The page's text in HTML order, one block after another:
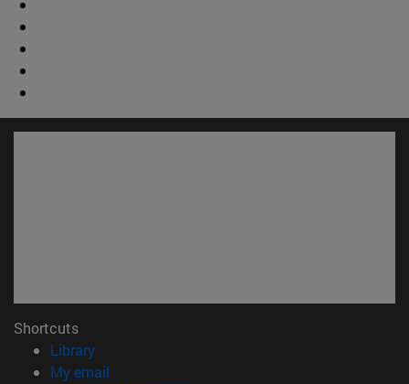
Shortcuts
Library(opens in new window)
My email